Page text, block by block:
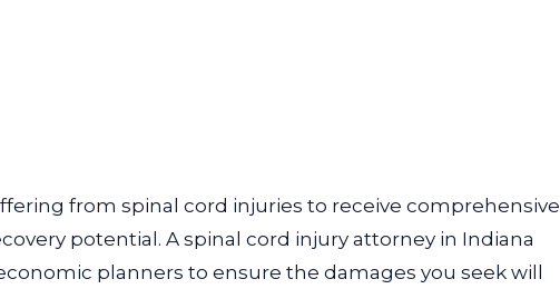
from spinal cord injuries to receive comprehensive
potential. A spinal cord injury attorney in Indiana
planners to ensure the damages you seek will